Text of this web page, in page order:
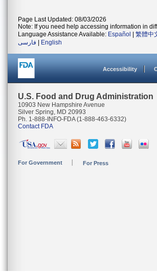
Page Last Updated: 08/03/2026
Note: If you need help accessing information in
Language Assistance Available: Español 繁體中
فارسی
English
Accessibility
U.S. Food and Drug Administration
10903 New Hampshire Avenue
Silver Spring, MD 20993
Ph. 1-888-INFO-FDA (1-888-463-6332)
Contact FDA
For Government For Press